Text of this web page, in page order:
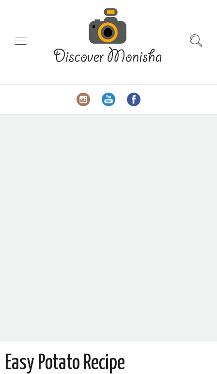
Easy Potato Recipe